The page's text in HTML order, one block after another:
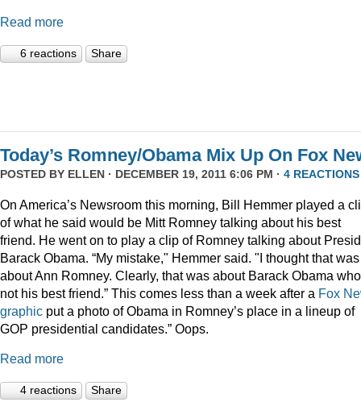
Read more
6 reactions Share
Today’s Romney/Obama Mix Up On Fox
POSTED BY ELLEN · DECEMBER 19, 2011 6:06 PM · 4 REACTIONS
On America’s Newsroom this morning, Bill Hemmer played a
of what he said would be Mitt Romney talking about his best
friend. He went on to play a clip of Romney talking about
Barack Obama. “My mistake," Hemmer said. "I thought that was
about Ann Romney. Clearly, that was about Barack Obama
not his best friend.” This comes less than a week after a Fox
graphic put a photo of Obama in Romney’s place in a lineup of
GOP presidential candidates.” Oops.
Read more
4 reactions Share